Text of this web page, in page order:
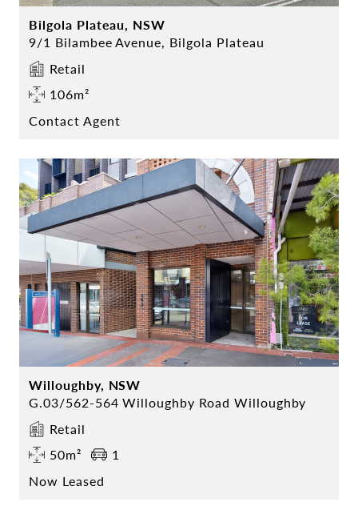
Bilgola Plateau, NSW
9/1 Bilambee Avenue, Bilgola Plateau
Retail
106m²
Contact Agent
Willoughby, NSW
G.03/562-564 Willoughby Road Willoughby
Retail
50m²
1
Now Leased